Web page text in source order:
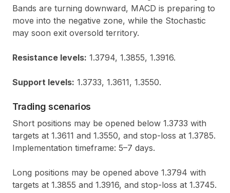
Bands are turning downward, MACD is preparing to
move into the negative zone, while the Stochastic
may soon exit oversold territory.
Resistance levels: 1.3794, 1.3855, 1.3916.
Support levels: 1.3733, 1.3611, 1.3550.
Trading scenarios
Short positions may be opened below 1.3733 with
targets at 1.3611 and 1.3550, and stop-loss at 1.3785.
Implementation timeframe: 5–7 days.
Long positions may be opened above 1.3794 with
targets at 1.3855 and 1.3916, and stop-loss at 1.3745.